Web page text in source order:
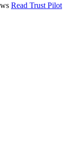
Read Trust Pilot